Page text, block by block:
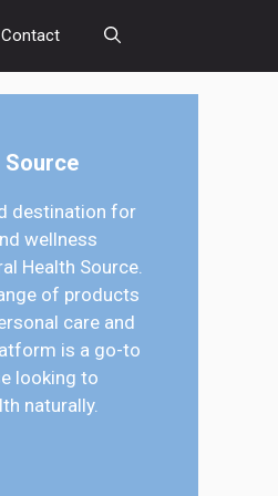
Contact
Source
destination for
wellness
Health Source.
of products
care and
is a go-to
looking to
naturally.